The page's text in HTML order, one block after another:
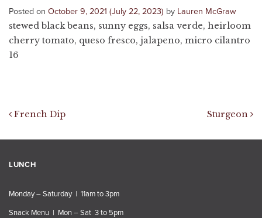
Posted on October 9, 2021 (July 22, 2023) by Lauren McGraw
stewed black beans, sunny eggs, salsa verde, heirloom
cherry tomato, queso fresco, jalapeno, micro cilantro
16
Post navigation
French Dip Sturgeon
LUNCH
Monday – Saturday | 11am to 3pm
Snack Menu | Mon – Sat 3 to 5pm